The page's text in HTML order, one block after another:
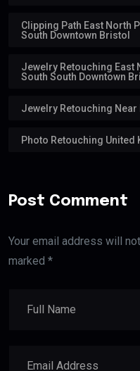
Clipping Path East North
South Downtown Bristol
Jewelry Retouching East
South South Downtown
Jewelry Retouching Near
Photo Retouching United
Post Comment
Your email address will
marked *